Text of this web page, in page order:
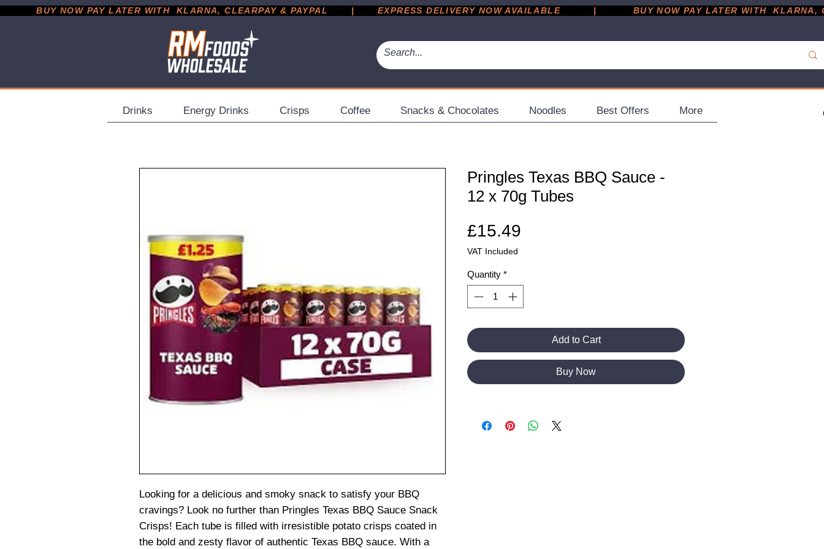
           BUY NOW PAY LATER WITH  KLARNA, CLEARPAY & PAYPAL       |       EXPRESS DELIVERY NOW AVAILABLE          |
Drinks Energy Drinks Crisps Coffee Snacks & Chocolates Noodles Best Offers More
Looking for a delicious and smoky snack to satisfy your BBQ
cravings? Look no further than Pringles Texas BBQ Sauce Snack
Crisps! Each tube is filled with irresistible potato crisps coated in
the bold and zesty flavor of authentic Texas BBQ sauce. With a
Pringles Texas BBQ Sauce -
12 x 70g Tubes
£15.49
VAT Included
Quantity *
Add to Cart
Buy Now